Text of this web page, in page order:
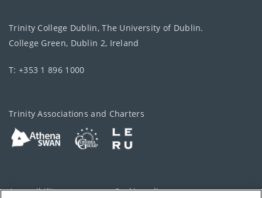
Trinity College Dublin, The University of Dublin.
College Green, Dublin 2, Ireland
T: +353 1 896 1000
Trinity Associations and Charters
Accessibility Cookie policy